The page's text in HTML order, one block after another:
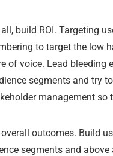
build ROI. Targeting
to target the low
voice. Lead bleeding
segments and try
management so
outcomes. Build
segments and